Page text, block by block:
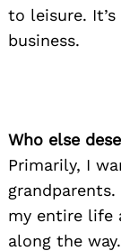
to leisure.
business.
Who else
Primarily, I
my entire life
along the